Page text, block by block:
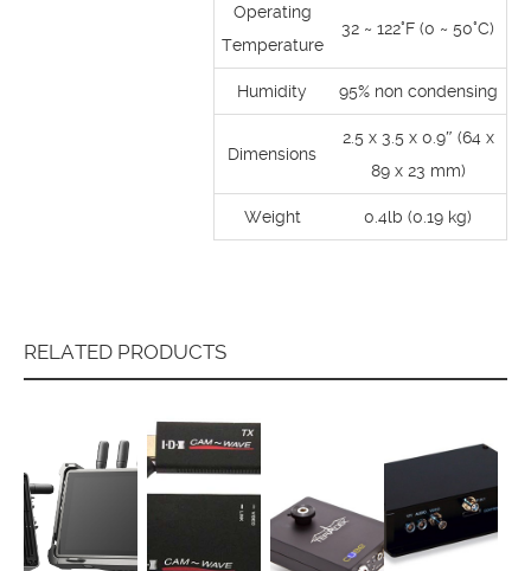
Operating
Temperature
32 ~ 122°F (0 ~ 50°C)
Humidity 95% non condensing
Dimensions
2.5 x 3.5 x 0.9″ (64 x
89 x 23 mm)
Weight 0.4lb (0.19 kg)
RELATED PRODUCTS